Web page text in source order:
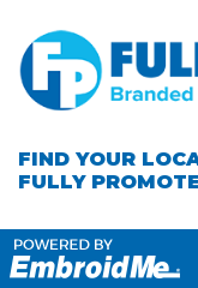
FIND YOUR
FULLY